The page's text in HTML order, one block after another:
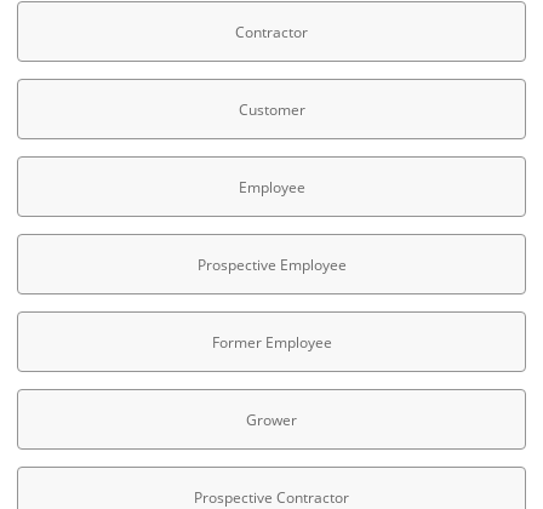
Contractor
Customer
Employee
Prospective Employee
Former Employee
Grower
Prospective Contractor